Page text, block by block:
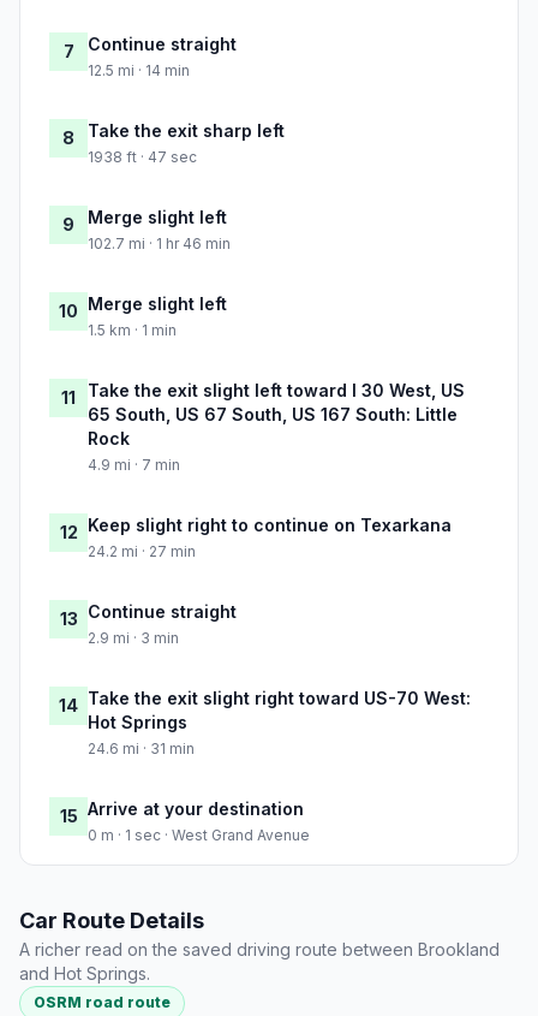
7 Continue straight
12.5 mi · 14 min
8 Take the exit sharp left
1938 ft · 47 sec
9 Merge slight left
102.7 mi · 1 hr 46 min
10 Merge slight left
1.5 km · 1 min
11
Take the exit slight left toward I 30 West, US
65 South, US 67 South, US 167 South: Little
Rock
4.9 mi · 7 min
12 Keep slight right to continue on Texarkana
24.2 mi · 27 min
13 Continue straight
2.9 mi · 3 min
14 Take the exit slight right toward US-70 West:
Hot Springs
24.6 mi · 31 min
15 Arrive at your destination
0 m · 1 sec · West Grand Avenue
Car Route Details
A richer read on the saved driving route between Brookland
and Hot Springs.
OSRM road route